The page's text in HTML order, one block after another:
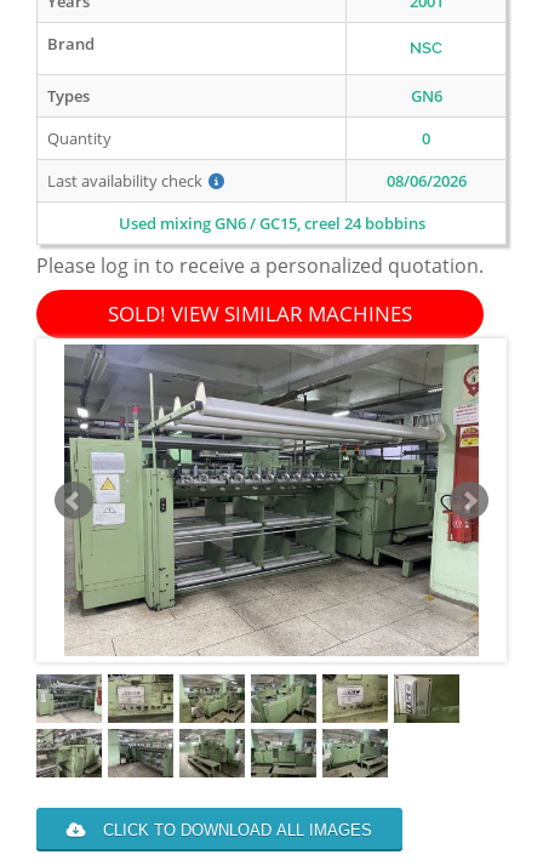
Brand
NSC
Types
GN6
Quantity
0
Last availability check
08/06/2026
Used mixing GN6 / GC15, creel 24 bobbins
Please log in to receive a personalized quotation.
SOLD! VIEW SIMILAR MACHINES
CLICK TO DOWNLOAD ALL IMAGES